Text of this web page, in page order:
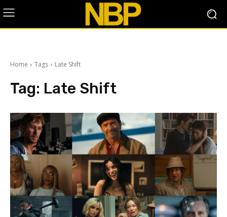
Home Tags Late Shift
Tag: Late Shift